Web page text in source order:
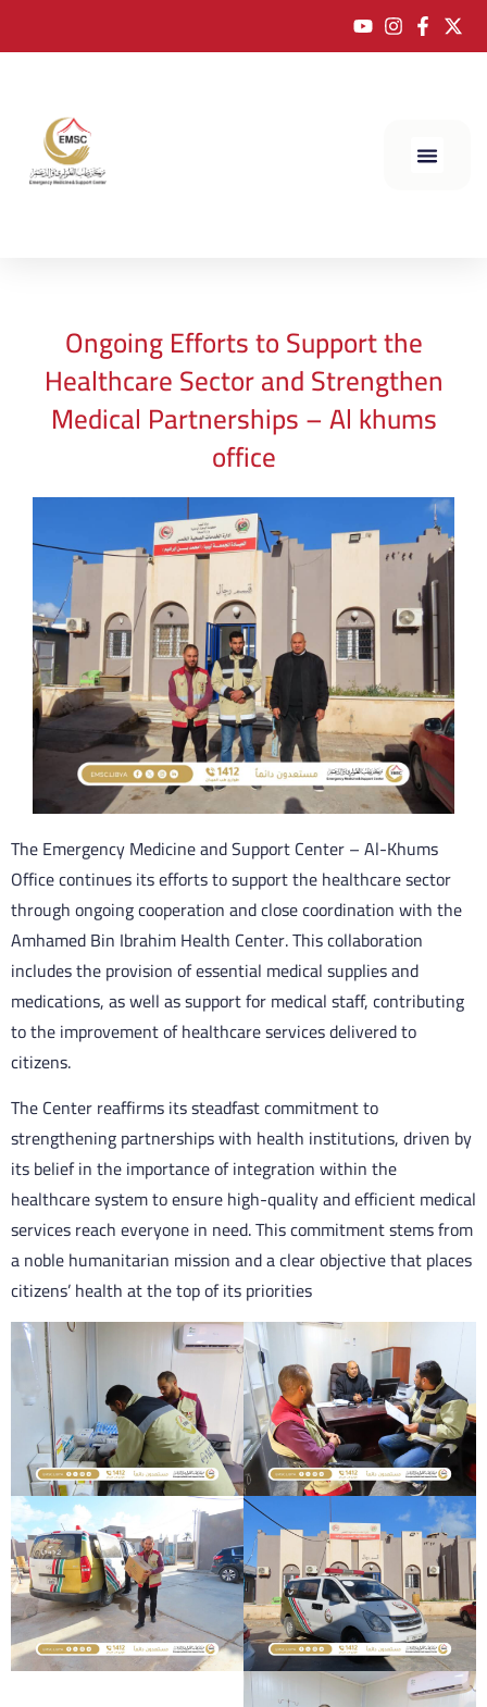
Ongoing Efforts to Support the
Healthcare Sector and Strengthen
Medical Partnerships – Al khums
office
The Emergency Medicine and Support Center – Al-Khums
Office continues its efforts to support the healthcare sector
through ongoing cooperation and close coordination with the
Amhamed Bin Ibrahim Health Center. This collaboration
includes the provision of essential medical supplies and
medications, as well as support for medical staff, contributing
to the improvement of healthcare services delivered to
citizens.
The Center reaffirms its steadfast commitment to
strengthening partnerships with health institutions, driven by
its belief in the importance of integration within the
healthcare system to ensure high-quality and efficient medical
services reach everyone in need. This commitment stems from
a noble humanitarian mission and a clear objective that places
citizens’ health at the top of its priorities